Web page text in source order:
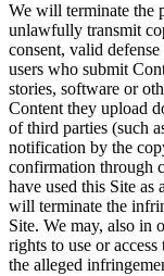
We will terminate the
unlawfully transmit
consent, valid
users who submit
stories, software or
Content they upload
of third parties (such
notification by the
confirmation through
have used this Site
will terminate the
Site. We may, also in
rights to use or
the alleged